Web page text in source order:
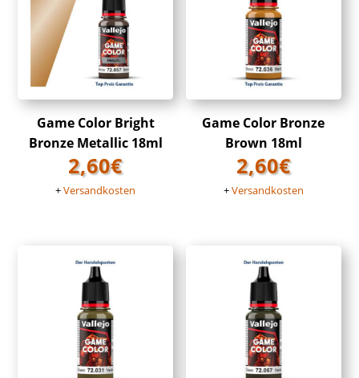
Game Color Bright
Bronze Metallic 18ml
2,60€
+Versandkosten
Game Color Bronze
Brown 18ml
2,60€
+Versandkosten